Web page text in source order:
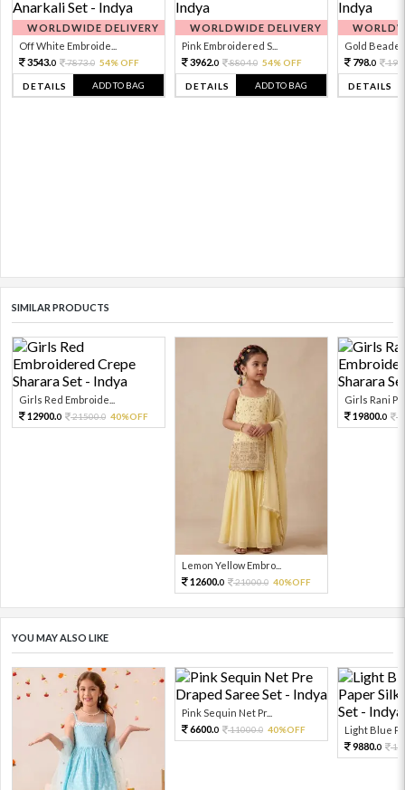
WORLDWIDE DELIVERY
Off White Embroide...
3543.0 7873.0 54% OFF
DETAILS ADD TO BAG
WORLDWIDE DELIVERY
Pink Embroidered S...
3962.0 8804.0 54% OFF
DETAILS ADD TO BAG
Gold Beaded
798.0
DETAILS
SIMILAR PRODUCTS
Girls Red Embroide...
12900.0 21500.0 40%OFF
Lemon Yellow Embro...
12600.0 21000.0 40%OFF
Girls Rani
19800.0
YOU MAY ALSO LIKE
Pink Sequin Net Pr...
6600.0 11000.0 40%OFF
Light Blue
9880.0